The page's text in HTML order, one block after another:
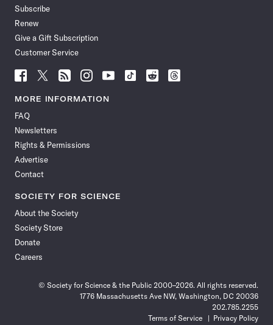
Subscribe
Renew
Give a Gift Subscription
Customer Service
Follow
News
Facebook
Follow
News
Follow
News
Follow
News
Follow
News
Follow
Follow
Follow
MORE INFORMATION
FAQ
Newsletters
Rights & Permissions
Advertise
Contact
SOCIETY FOR SCIENCE
About the Society
Society Store
Donate
Careers
© Society for Science & the Public 2000–2026. All rights reserved.
1776 Massachusetts Ave NW, Washington, DC 20036
202.785.2255
Terms of Service
Privacy Policy